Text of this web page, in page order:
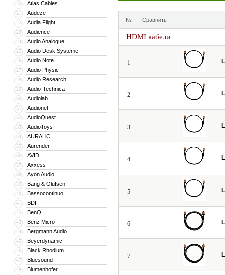
20 Atlas Cables
21 Audeze
22 Audia Flight
23 Audience
24 Audio Analogue
25 Audio Desk Systeme
26 Audio Note
27 Audio Physic
28 Audio Research
29 Audio-Technica
30 Audiolab
31 Audionet
32 AudioQuest
33 AudioToys
34 AURALiC
35 Aurender
36 AVID
37 Axxess
38 Ayon Audio
39 Bang & Olufsen
40 Bassocontinuo
41 BDI
42 BenQ
43 Benz Micro
44 Bergmann Audio
45 Beyerdynamic
46 Black Rhodium
47 Bluesound
48 Blumenhofer
№ Сравнить
HDMI кабели
1
2
3
4
5
6
7